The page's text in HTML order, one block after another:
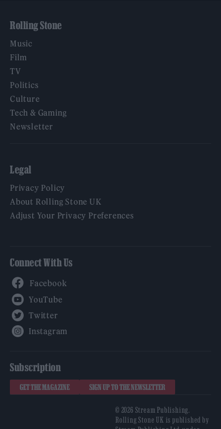
Rolling Stone
Music
Film
TV
Politics
Culture
Tech & Gaming
Newsletter
Legal
Privacy Policy
About Rolling Stone UK
Adjust Your Privacy Preferences
Connect With Us
Subscription
GET THE MAGAZINE SIGN UP TO THE NEWSLETTER
© 2026 Stream Publishing.
Rolling Stone UK is published by